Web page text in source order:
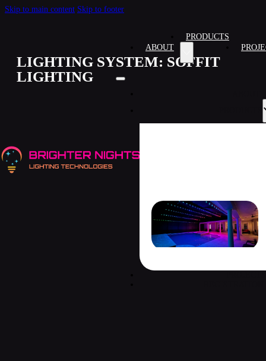
Skip to main content Skip to footer
ABOUT
PRODUCTS
LIGHTING SYSTEM: SOFFIT
LIGHTING